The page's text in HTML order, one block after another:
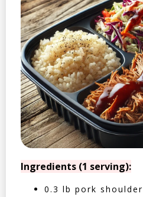
Ingredients (1 serving):
0.3 lb pork shoulder